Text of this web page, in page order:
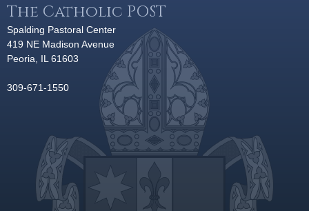
The Catholic POST
Spalding Pastoral Center
419 NE Madison Avenue
Peoria, IL 61603
309-671-1550